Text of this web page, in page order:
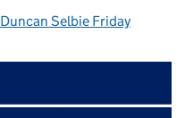
Categories:
Duncan Selbie Friday